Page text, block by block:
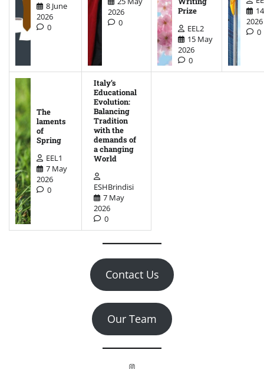
8 June
2026
0
2026
0
Prize
EEL2
15 May
2026
0
2026
0
The
laments
of
Spring
EEL1
7 May
2026
0
Italy’s
Educational
Evolution:
Balancing
Tradition
with the
demands of
a changing
World
ESHBrindisi
7 May
2026
0
Contact Us
Our Team
Instagram